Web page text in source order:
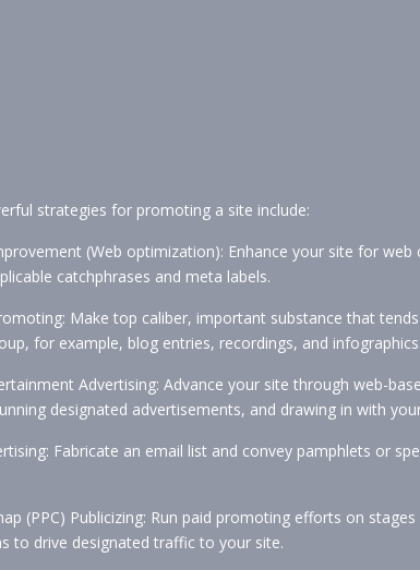
strategies for promoting a site include:
(Web optimization): Enhance your site for
catchphrases and meta labels.
Make top caliber, important substance that
for example, blog entries, recordings, and infographics.
Advertising: Advance your site through web-
designated advertisements, and drawing in with
Fabricate an email list and convey pamphlets or
(PPC) Publicizing: Run paid promoting efforts on
to drive designated traffic to your site.